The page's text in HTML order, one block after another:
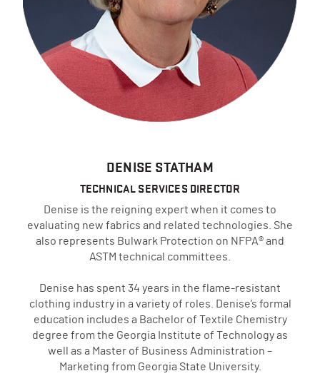
DENISE STATHAM
TECHNICAL SERVICES DIRECTOR
Denise is the reigning expert when it comes to
evaluating new fabrics and related technologies. She
also represents Bulwark Protection on NFPA® and
ASTM technical committees.
Denise has spent 34 years in the flame-resistant
clothing industry in a variety of roles. Denise’s formal
education includes a Bachelor of Textile Chemistry
degree from the Georgia Institute of Technology as
well as a Master of Business Administration –
Marketing from Georgia State University.